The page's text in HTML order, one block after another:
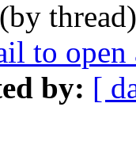
to open
by: [